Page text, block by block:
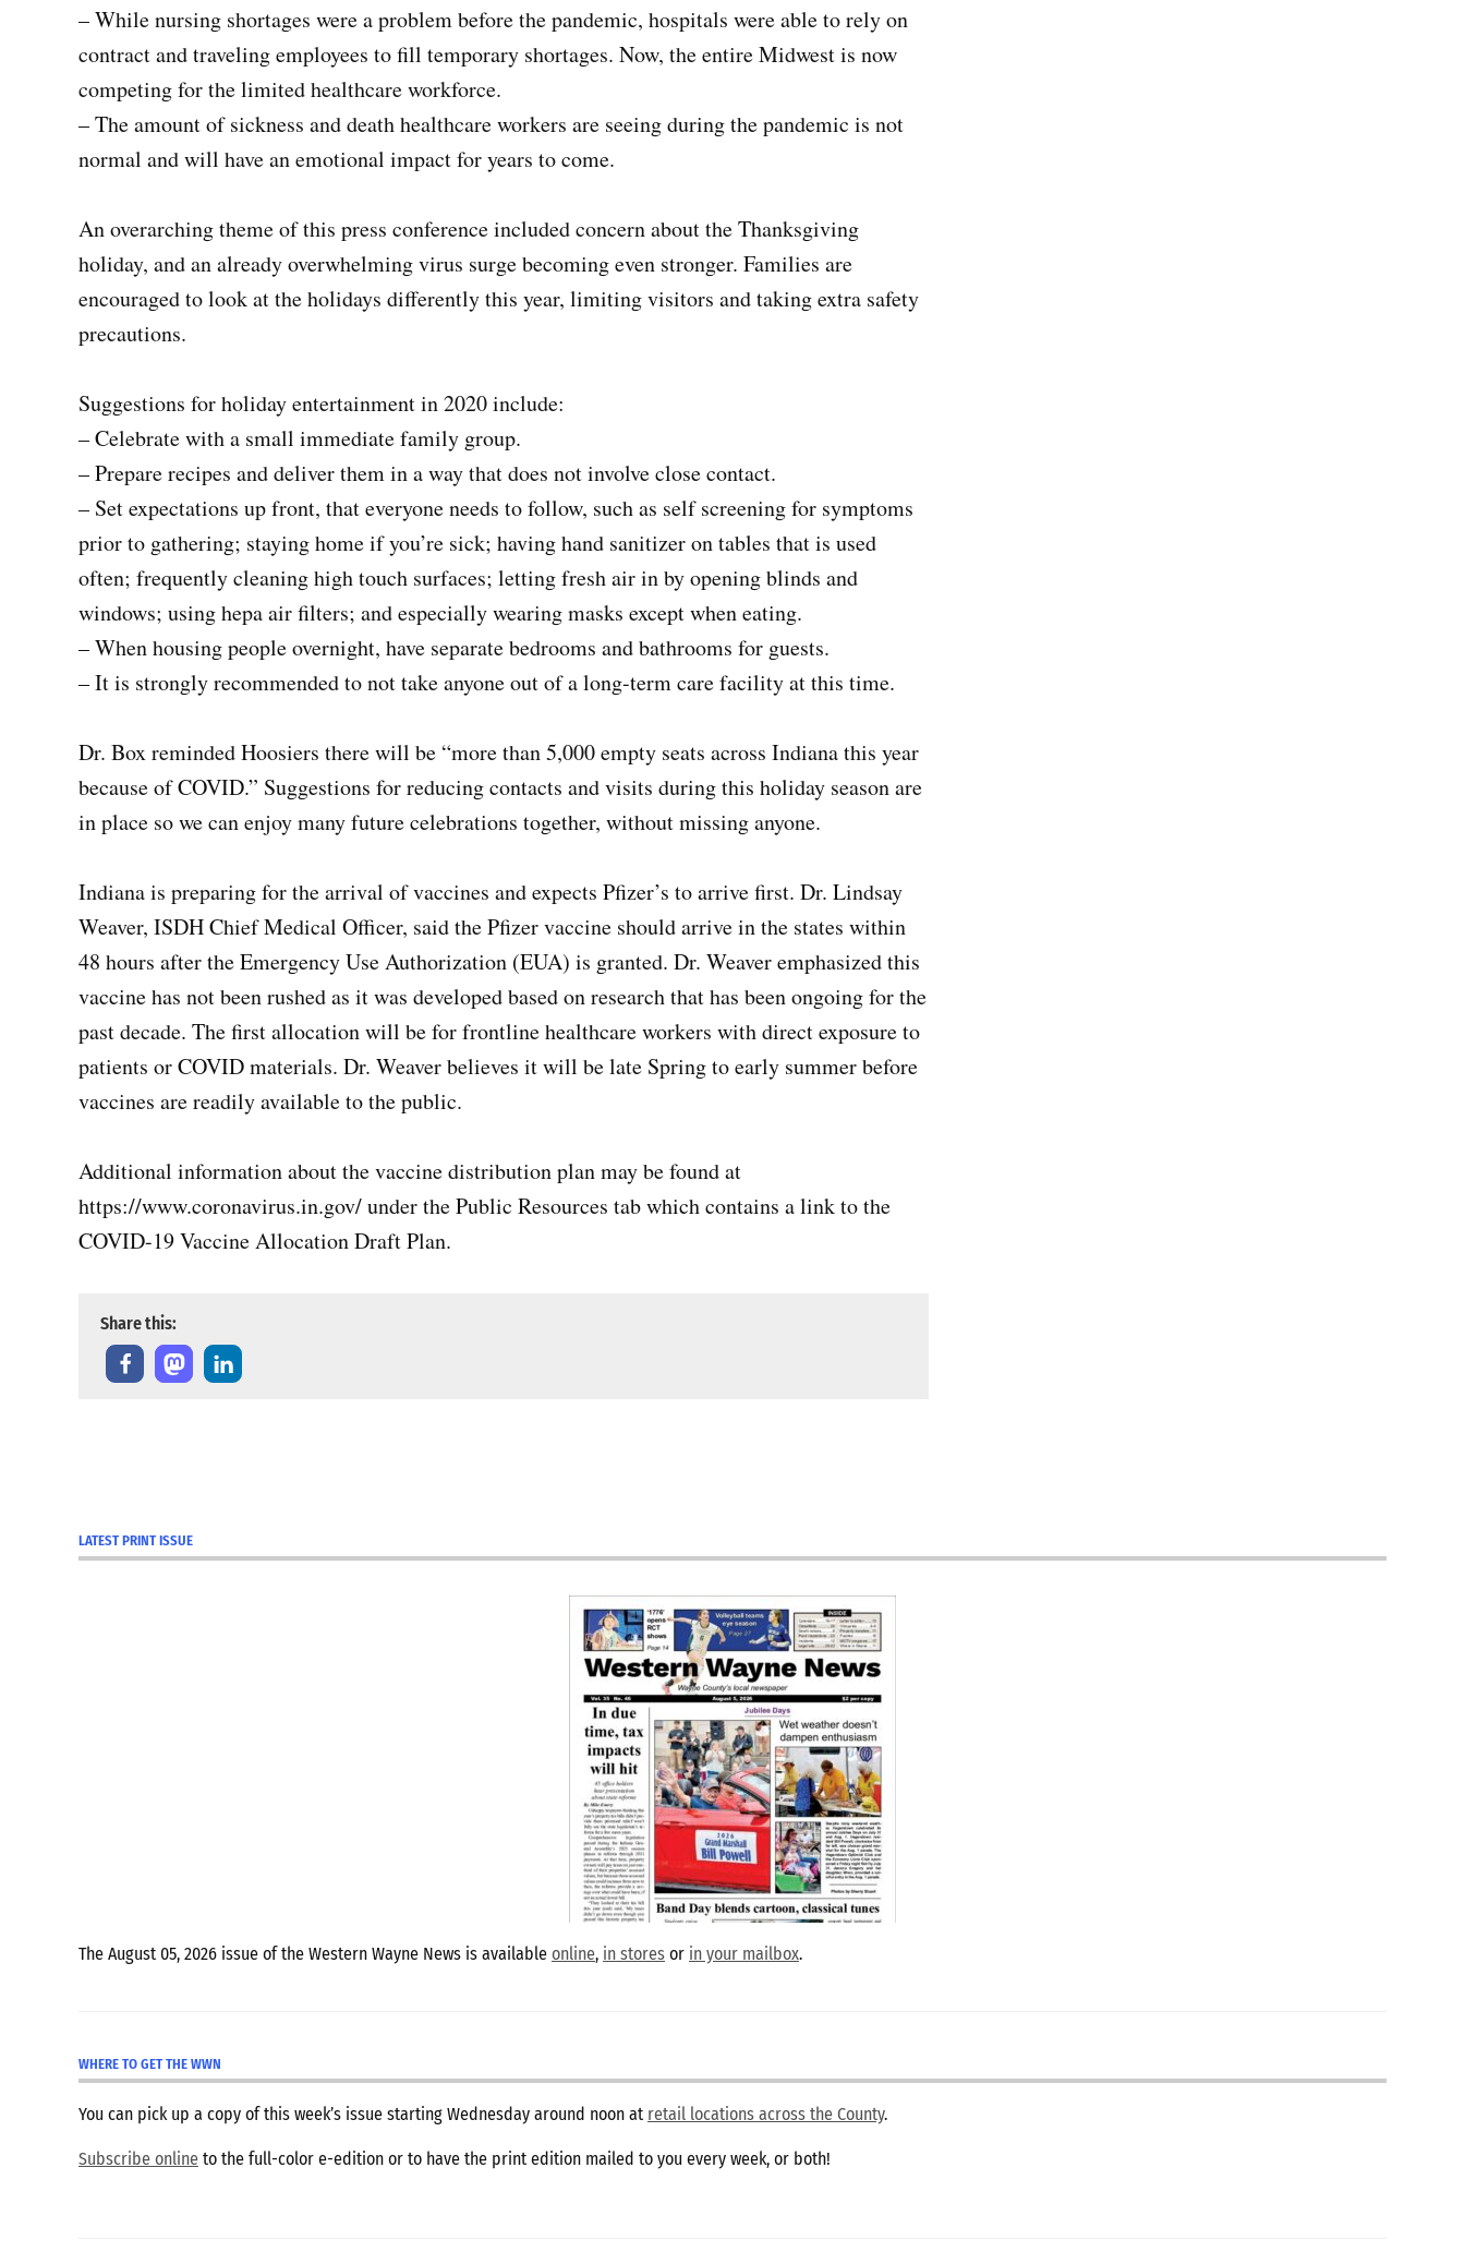
– While nursing shortages were a problem before the pandemic, hospitals were able to rely on
contract and traveling employees to fill temporary shortages. Now, the entire Midwest is now
competing for the limited healthcare workforce.
– The amount of sickness and death healthcare workers are seeing during the pandemic is not
normal and will have an emotional impact for years to come.
An overarching theme of this press conference included concern about the Thanksgiving
holiday, and an already overwhelming virus surge becoming even stronger. Families are
encouraged to look at the holidays differently this year, limiting visitors and taking extra safety
precautions.
Suggestions for holiday entertainment in 2020 include:
– Celebrate with a small immediate family group.
– Prepare recipes and deliver them in a way that does not involve close contact.
– Set expectations up front, that everyone needs to follow, such as self screening for symptoms
prior to gathering; staying home if you’re sick; having hand sanitizer on tables that is used
often; frequently cleaning high touch surfaces; letting fresh air in by opening blinds and
windows; using hepa air filters; and especially wearing masks except when eating.
– When housing people overnight, have separate bedrooms and bathrooms for guests.
– It is strongly recommended to not take anyone out of a long-term care facility at this time.
Dr. Box reminded Hoosiers there will be “more than 5,000 empty seats across Indiana this year
because of COVID.” Suggestions for reducing contacts and visits during this holiday season are
in place so we can enjoy many future celebrations together, without missing anyone.
Indiana is preparing for the arrival of vaccines and expects Pfizer’s to arrive first. Dr. Lindsay
Weaver, ISDH Chief Medical Officer, said the Pfizer vaccine should arrive in the states within
48 hours after the Emergency Use Authorization (EUA) is granted. Dr. Weaver emphasized this
vaccine has not been rushed as it was developed based on research that has been ongoing for the
past decade. The first allocation will be for frontline healthcare workers with direct exposure to
patients or COVID materials. Dr. Weaver believes it will be late Spring to early summer before
vaccines are readily available to the public.
Additional information about the vaccine distribution plan may be found at
https://www.coronavirus.in.gov/ under the Public Resources tab which contains a link to the
COVID-19 Vaccine Allocation Draft Plan.
Share this:
City
County
LATEST PRINT ISSUE
The August 05, 2026 issue of the Western Wayne News is available online, in stores or in your mailbox.
WHERE TO GET THE WWN
You can pick up a copy of this week’s issue starting Wednesday around noon at retail locations across the County.
Subscribe online to the full-color e-edition or to have the print edition mailed to you every week, or both!